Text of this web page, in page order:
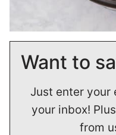
Want to
Just enter your
your inbox!
from